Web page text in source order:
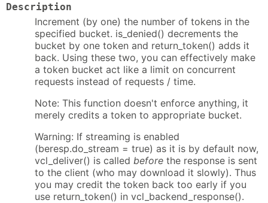
Description
Increment (by one) the number of tokens in the
specified bucket. is_denied() decrements the
bucket by one token and return_token() adds it
back. Using these two, you can effectively make
a token bucket act like a limit on concurrent
requests instead of requests / time.
Note: This function doesn't enforce anything, it
merely credits a token to appropriate bucket.
Warning: If streaming is enabled
(beresp.do_stream = true) as it is by default now,
vcl_deliver() is called before the response is sent
to the client (who may download it slowly). Thus
you may credit the token back too early if you
use return_token() in vcl_backend_response().